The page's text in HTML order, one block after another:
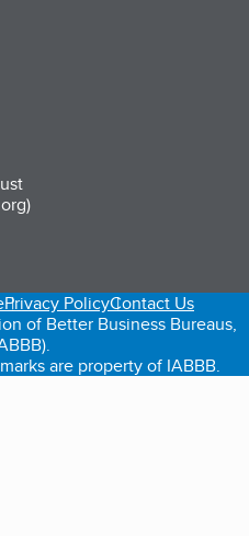
new tab)
in a new tab)
Privacy PolicyContact Us
of Better Business Bureaus,
are property of IABBB.